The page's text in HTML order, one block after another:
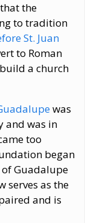
the
to tradition
St. Juan
to Roman
a church
was
and was in
too
began
of Guadalupe
serves as the
and is